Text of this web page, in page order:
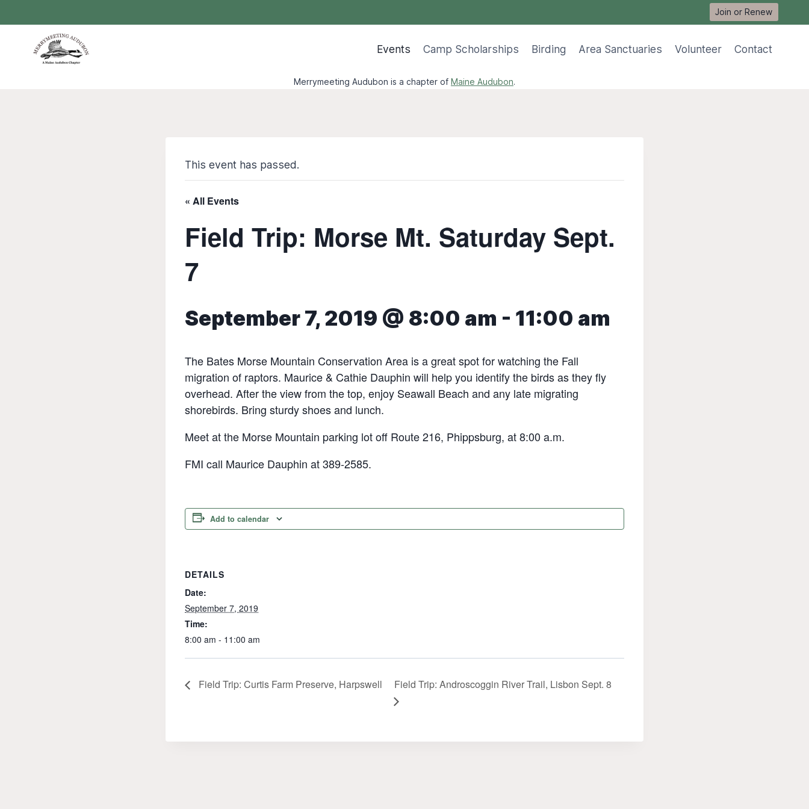
to
Join or Renew
Events Camp Scholarships Birding Area Sanctuaries Volunteer Contact
Merrymeeting Audubon is a chapter of Maine Audubon.
This event has passed.
« All Events
Field Trip: Morse Mt. Saturday Sept.
7
September 7, 2019 @ 8:00 am - 11:00 am
The Bates Morse Mountain Conservation Area is a great spot for watching the Fall
migration of raptors. Maurice & Cathie Dauphin will help you identify the birds as they fly
overhead. After the view from the top, enjoy Seawall Beach and any late migrating
shorebirds. Bring sturdy shoes and lunch.
Meet at the Morse Mountain parking lot off Route 216, Phippsburg, at 8:00 a.m.
FMI call Maurice Dauphin at 389-2585.
Add to calendar
DETAILS
Date:
September 7, 2019
Time:
8:00 am - 11:00 am
Field Trip: Curtis Farm Preserve, Harpswell Field Trip: Androscoggin River Trail, Lisbon Sept. 8